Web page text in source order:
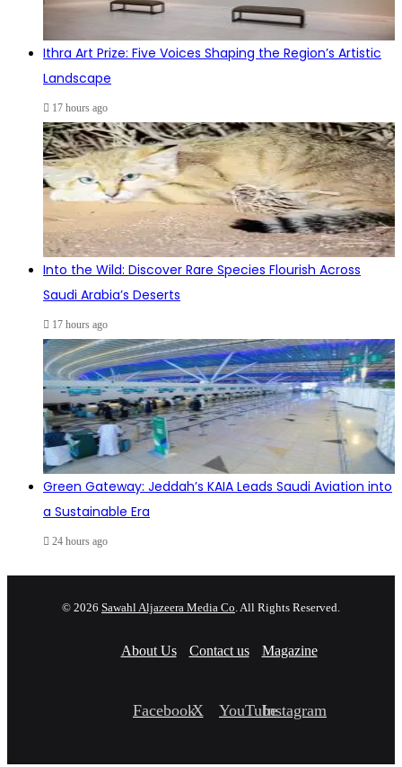
Ithra Art Prize: Five Voices Shaping the Region’s Artistic
Landscape
17 hours ago
Into the Wild: Discover Rare Species Flourish Across
Saudi Arabia’s Deserts
17 hours ago
Green Gateway: Jeddah’s KAIA Leads Saudi Aviation into
a Sustainable Era
24 hours ago
© 2026 Sawahl Aljazeera Media Co. All Rights Reserved.
About Us Contact us Magazine
FacebookX YouTubeInstagram